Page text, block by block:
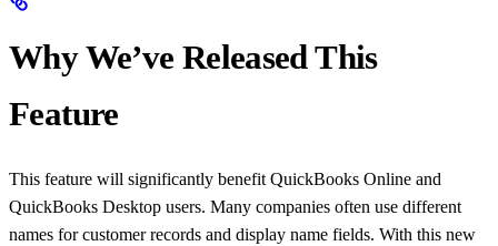
Why We’ve Released This
Feature
This feature will significantly benefit QuickBooks Online and
QuickBooks Desktop users. Many companies often use different
names for customer records and display name fields. With this new